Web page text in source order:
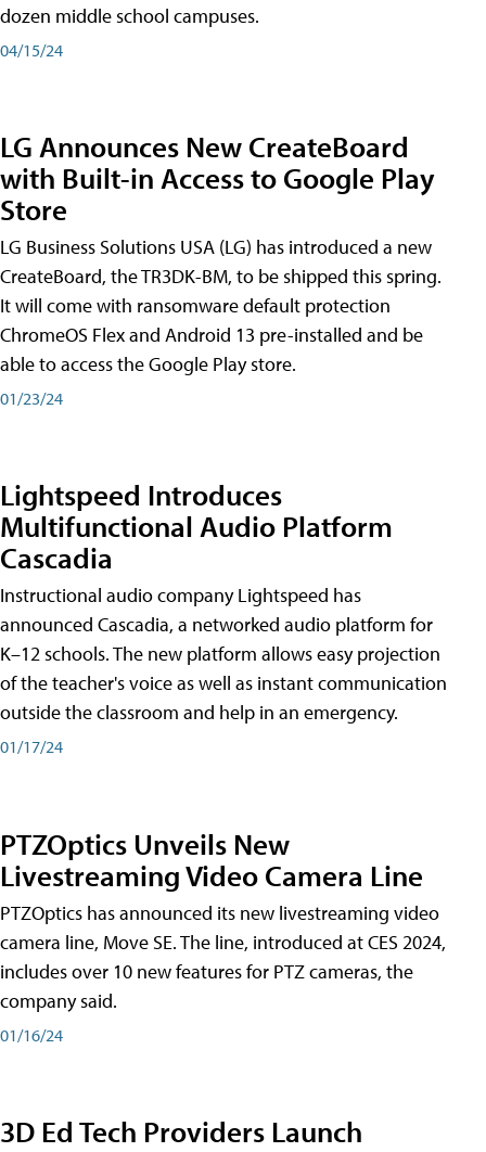
dozen middle school campuses.
04/15/24
LG Announces New CreateBoard
with Built-in Access to Google Play
Store
LG Business Solutions USA (LG) has introduced a new
CreateBoard, the TR3DK-BM, to be shipped this spring.
It will come with ransomware default protection
ChromeOS Flex and Android 13 pre-installed and be
able to access the Google Play store.
01/23/24
Lightspeed Introduces
Multifunctional Audio Platform
Cascadia
Instructional audio company Lightspeed has
announced Cascadia, a networked audio platform for
K–12 schools. The new platform allows easy projection
of the teacher's voice as well as instant communication
outside the classroom and help in an emergency.
01/17/24
PTZOptics Unveils New
Livestreaming Video Camera Line
PTZOptics has announced its new livestreaming video
camera line, Move SE. The line, introduced at CES 2024,
includes over 10 new features for PTZ cameras, the
company said.
01/16/24
3D Ed Tech Providers Launch